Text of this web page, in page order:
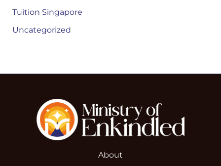
Tuition Singapore
Uncategorized
About